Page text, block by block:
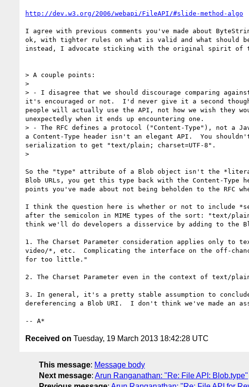
http://dev.w3.org/2006/webapi/FileAPI/#slide-method-algo
I agree with previous comments you've made about
ok, with tighter rules on what is valid and what should
instead, I advocate sticking with the original spirit of
> A couple points:
>
> - I disagree that we should discourage comparing
it's encouraged or not.  I'd never give it a second
people will actually use the API, not how we wish they
unexpectedly when it ends up encountering one.
> - The RFC defines a protocol ("Content-Type"), not a
a Content-Type header isn't an elegant API.  You
serialization to get "text/plain; charset=UTF-8".
>
So the "type" attribute of a Blob object isn't the
Blob URLs, you get this type back with the Content-
points you've made about not being beholden to the RFC
I think the question here is whether or not to include
after the semicolon in MIME types of the sort: "text/
think we'll do developers a disservice by adding to the
1. The Charset Parameter consideration applies only
video/*, etc.  Complicating the interface on the off-
for too little."
2. The Charset Parameter even in the context of text/
3. In general, it's a pretty stable assumption to
dereferencing a Blob URI.  I don't think we've made an
Received on Tuesday, 19 March 2013 18:42:28 UTC
This message: Message body
Next message: Arun Ranganathan: "Re: File API: Blob.type"